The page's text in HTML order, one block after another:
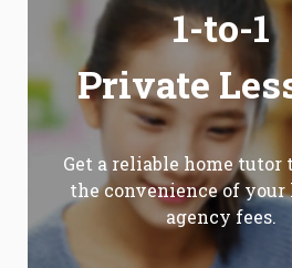
1-to-1
Private
Get a reliable home tutor
the convenience of your
agency fees.